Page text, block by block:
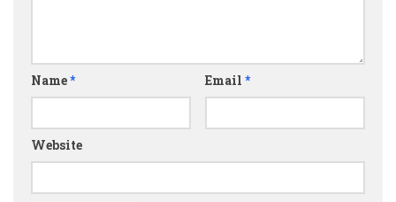
Name* Email *
Website